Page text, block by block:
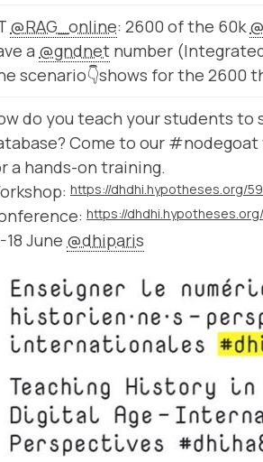
@RAG_online: 2600 of the 60k
a @gndnet number
scenario👇shows for the 2600
do you teach your students to
Come to our
a hands-on training.
https://dhdhi.hypotheses.org/
https://
18 June @dhiparis